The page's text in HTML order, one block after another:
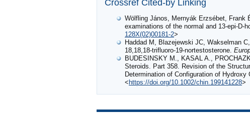
Crossref Cited-by Linking
Wölfling János, Mernyák Erzsébet, Frank
examinations of the normal and 13-epi-D-
128X(02)00181-2>
Haddad M, Blazejewski JC, Wakselman
18,18,18-trifluoro-19-nortestosterone.
BUDESINSKY M., KASAL A.,
Steroids. Part 358. Revision of the
Determination of Configuration of Hydroxy
< https://doi.org/10.1002/chin.199141228>